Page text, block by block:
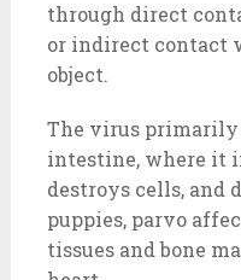
through direct
or indirect contact
object.
The virus
intestine, where it
destroys cells, and
puppies, parvo
tissues and bone